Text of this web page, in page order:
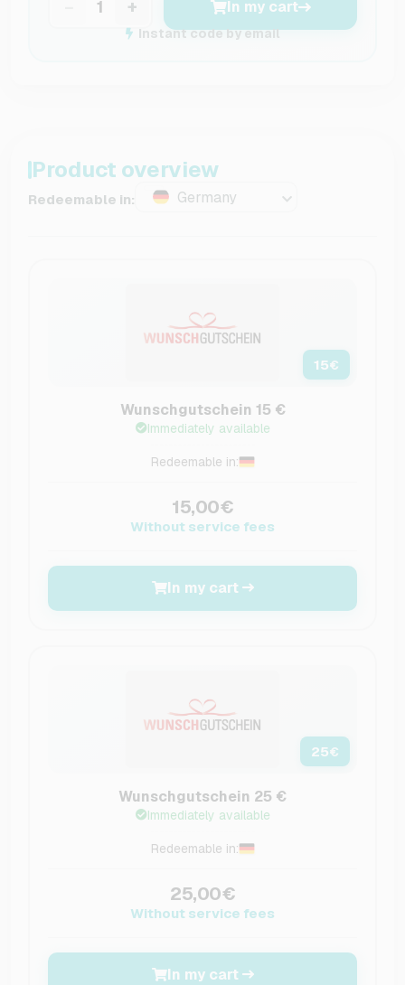
+ In my cart
Instant code by email
Product overview
Redeemable in: Germany
15€
Wunschgutschein 15 €
Immediately available
Redeemable in:
15,00€
Without service fees
In my cart
25€
Wunschgutschein 25 €
Immediately available
Redeemable in:
25,00€
Without service fees
In my cart